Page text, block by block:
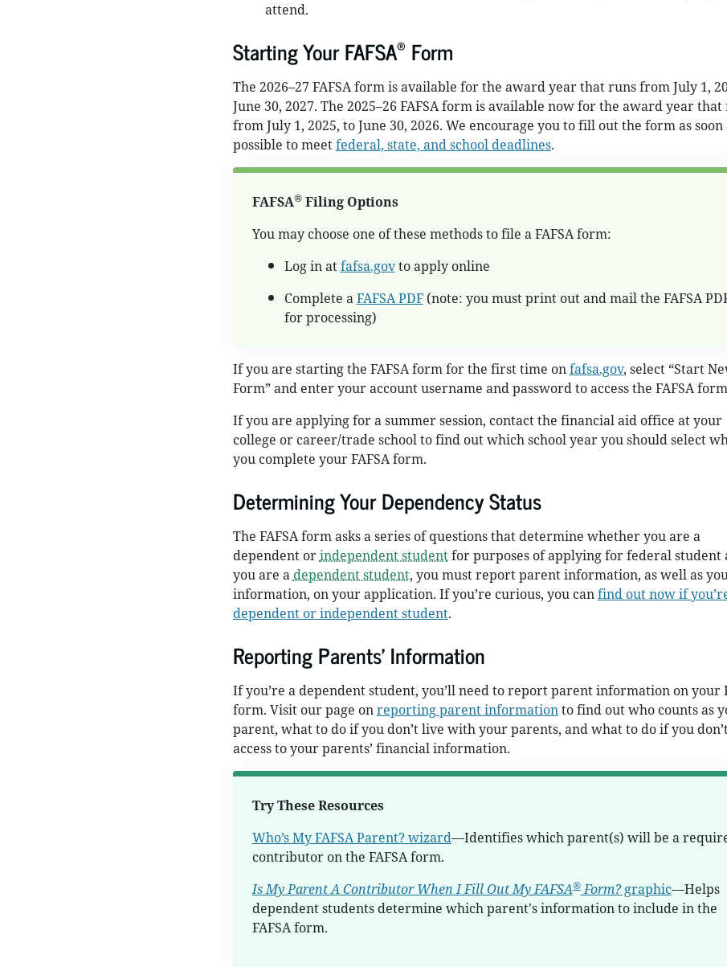
attend.
Starting Your FAFSA®Form
The 2026–27 FAFSA form is available for the award year that runs from July 1,
June 30, 2027. The 2025–26 FAFSA form is available now for the award year that
from July 1, 2025, to June 30, 2026. We encourage you to fill out the form as soon
possible to meetfederal, state, and school deadlines.
FAFSA®Filing Options
You may choose one of these methods to file a FAFSA form:
Log in atfafsa.govto apply online
Complete aFAFSA PDF(note: you must print out and mail the FAFSA
for processing)
If you are starting the FAFSA form for the first time onfafsa.gov, select “Start
Form” and enter your account username and password to access the FAFSA
If you are applying for a summer session, contact the financial aid office at your
college or career/trade school to find out which school year you should select
you complete your FAFSA form.
Determining Your Dependency Status
The FAFSA form asks a series of questions that determine whether you are a
dependent orindependent studentfor purposes of applying for federal student
you are a dependent student, you must report parent information, as well as
information, on your application. If you’re curious, you canfind out now if
dependent or independent student.
Reporting Parents’ Information
If you’re a dependent student, you’ll need to report parent information on your
form. Visit our page onreporting parent informationto find out who counts as
parent, what to do if you don’t live with your parents, and what to do if you
access to your parents’ financial information.
Try These Resources
Who’s My FAFSA Parent? wizard—Identifies which parent(s) will be a
contributor on the FAFSA form.
Is My Parent A Contributor When I Fill Out My FAFSA®Form?graphic—Helps
dependent students determine which parent's information to include in the
FAFSA form.